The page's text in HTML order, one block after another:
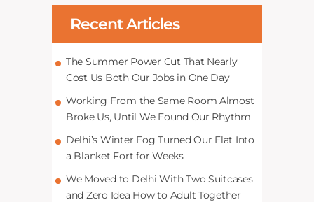
Recent Articles
The Summer Power Cut That Nearly
Cost Us Both Our Jobs in One Day
Working From the Same Room Almost
Broke Us, Until We Found Our Rhythm
Delhi’s Winter Fog Turned Our Flat Into
a Blanket Fort for Weeks
We Moved to Delhi With Two Suitcases
and Zero Idea How to Adult Together